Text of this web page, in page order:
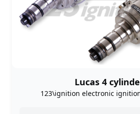
Lucas 4
123\ignition electronic